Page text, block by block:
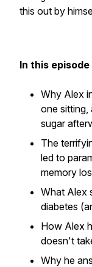
this out by
In this
Why Alex
one sitting,
sugar
The
led to
memory
What Alex
diabetes
How Alex
doesn't
Why he